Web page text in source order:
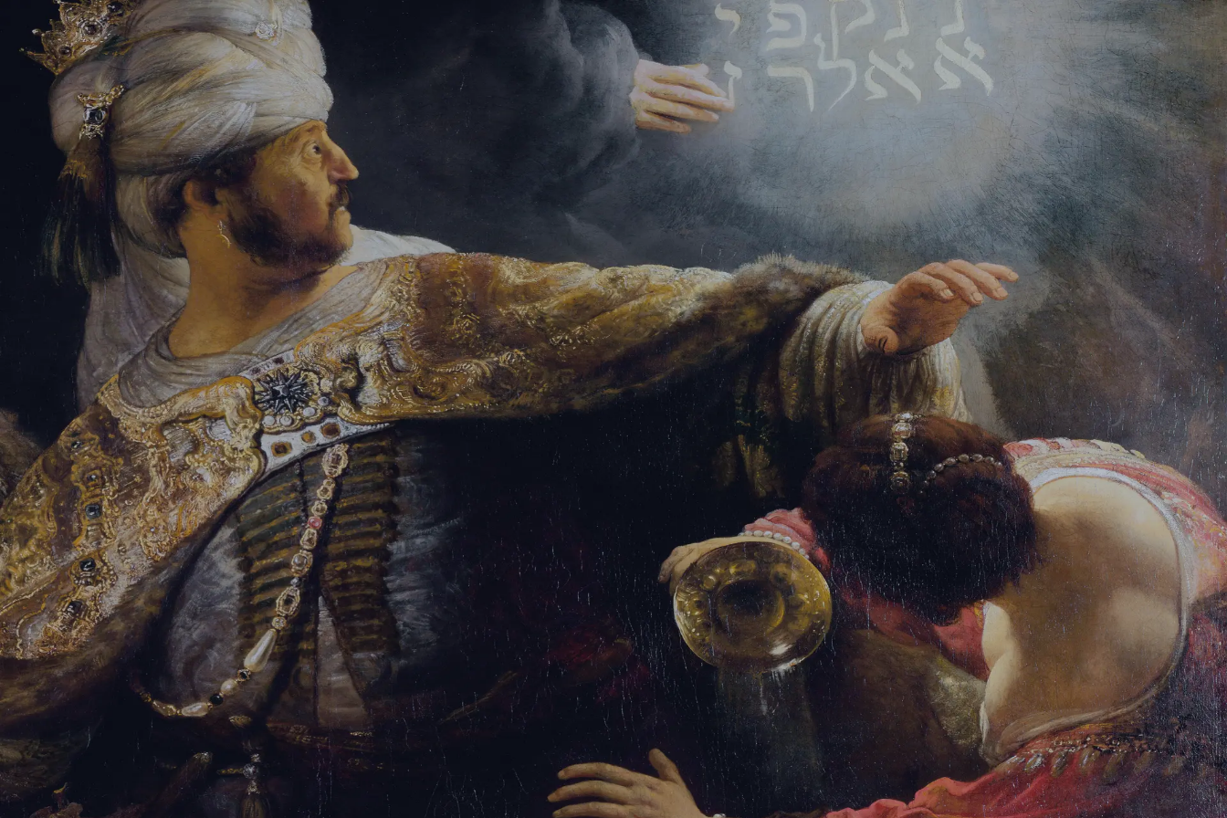
Tikvah IdeasAll-Access
Create your account
First Name
Last Name
Email Address
Password
Create your account
Already have an account? Sign In